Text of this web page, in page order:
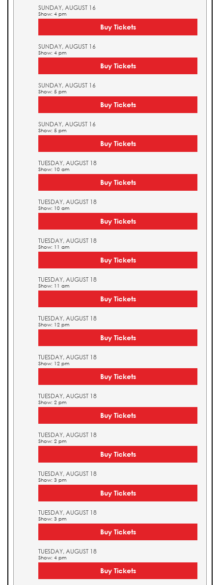
SUNDAY, AUGUST 16
Show: 4 pm
Buy Tickets
SUNDAY, AUGUST 16
Show: 4 pm
Buy Tickets
SUNDAY, AUGUST 16
Show: 5 pm
Buy Tickets
SUNDAY, AUGUST 16
Show: 5 pm
Buy Tickets
TUESDAY, AUGUST 18
Show: 10 am
Buy Tickets
TUESDAY, AUGUST 18
Show: 10 am
Buy Tickets
TUESDAY, AUGUST 18
Show: 11 am
Buy Tickets
TUESDAY, AUGUST 18
Show: 11 am
Buy Tickets
TUESDAY, AUGUST 18
Show: 12 pm
Buy Tickets
TUESDAY, AUGUST 18
Show: 12 pm
Buy Tickets
TUESDAY, AUGUST 18
Show: 2 pm
Buy Tickets
TUESDAY, AUGUST 18
Show: 2 pm
Buy Tickets
TUESDAY, AUGUST 18
Show: 3 pm
Buy Tickets
TUESDAY, AUGUST 18
Show: 3 pm
Buy Tickets
TUESDAY, AUGUST 18
Show: 4 pm
Buy Tickets